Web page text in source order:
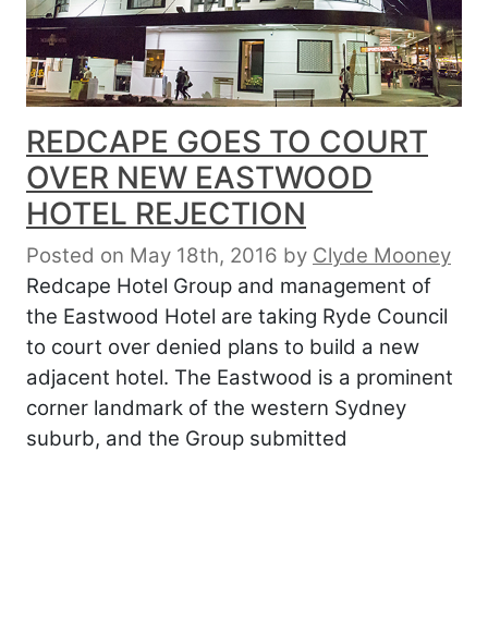
REDCAPE GOES TO COURT
OVER NEW EASTWOOD
HOTEL REJECTION
Posted on May 18th, 2016 by Clyde Mooney
Redcape Hotel Group and management of
the Eastwood Hotel are taking Ryde Council
to court over denied plans to build a new
adjacent hotel. The Eastwood is a prominent
corner landmark of the western Sydney
suburb, and the Group submitted